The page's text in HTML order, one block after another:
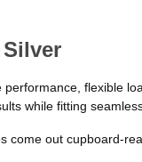
flexible
while fitting
out cupboard-